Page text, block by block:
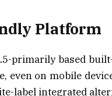
Platform
5-primarily based
even on mobile
label integrated